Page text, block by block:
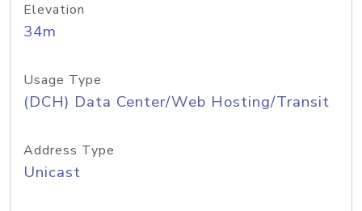
Elevation
34m
Usage Type
(DCH) Data Center/Web Hosting/Transit
Address Type
Unicast